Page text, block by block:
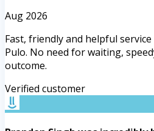
Aug 2026
Fast, friendly and helpful
Pulo. No need for waiting,
outcome.
Verified customer